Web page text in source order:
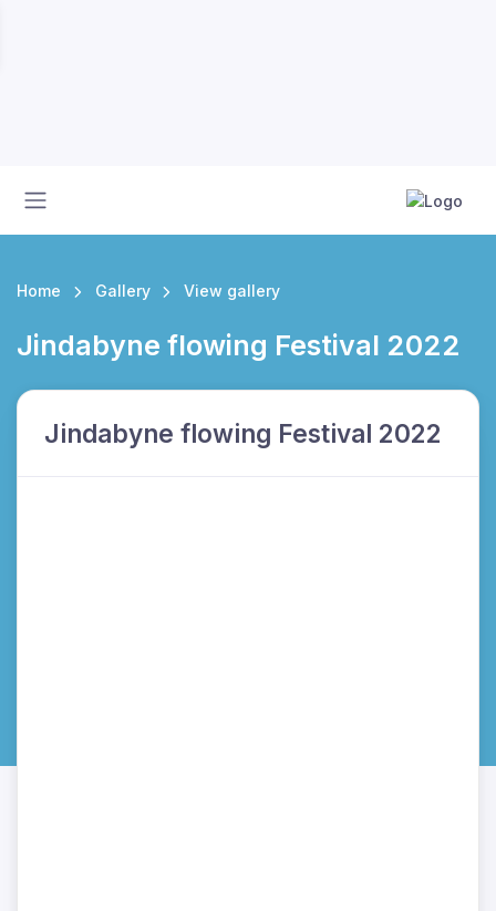
Home Gallery View gallery
Jindabyne flowing Festival 2022
Jindabyne flowing Festival 2022